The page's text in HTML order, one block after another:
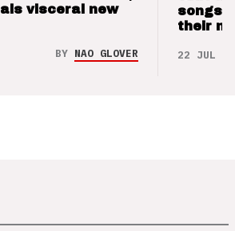
visceral new
BY NAO GLOVER
songs
their
22 JUL 26